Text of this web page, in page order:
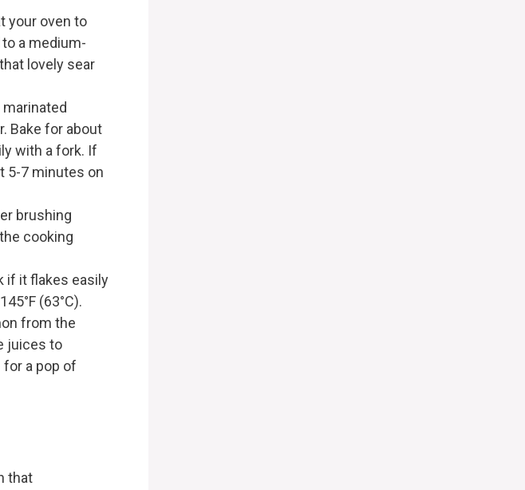
your oven to
to a medium-
lovely sear
marinated
Bake for about
with a fork. If
5-7 minutes on
brushing
cooking
if it flakes easily
(63°C).
from the
juices to
a pop of
that